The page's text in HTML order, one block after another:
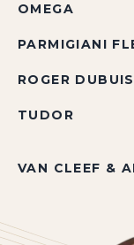
OMEGA
PARMIGIANI
ROGER DUBUIS
TUDOR
VAN CLEEF &